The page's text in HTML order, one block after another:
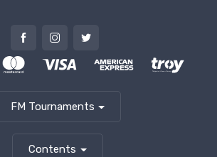
FM Tournaments
Contents